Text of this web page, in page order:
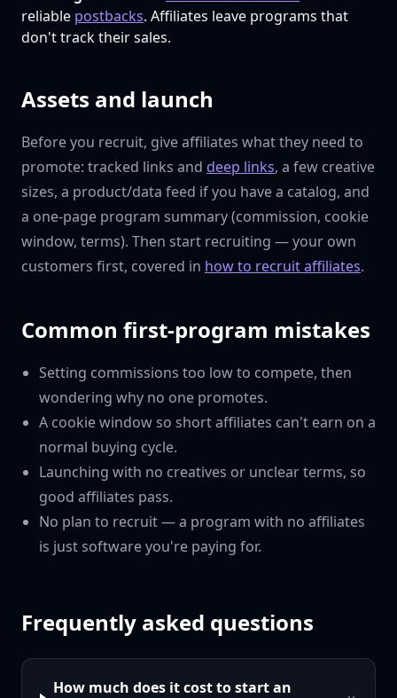
reliable postbacks. Affiliates leave programs that
don't track their sales.
Assets and launch
Before you recruit, give affiliates what they need to
promote: tracked links and deep links, a few creative
sizes, a product/data feed if you have a catalog, and
a one-page program summary (commission, cookie
window, terms). Then start recruiting — your own
customers first, covered in how to recruit affiliates.
Common first-program mistakes
Setting commissions too low to compete, then
wondering why no one promotes.
A cookie window so short affiliates can't earn on a
normal buying cycle.
Launching with no creatives or unclear terms, so
good affiliates pass.
No plan to recruit — a program with no affiliates
is just software you're paying for.
Frequently asked questions
How much does it cost to start an